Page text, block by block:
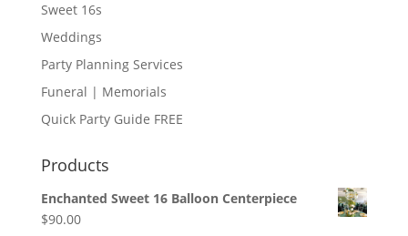
Sweet 16s
Weddings
Party Planning Services
Funeral | Memorials
Quick Party Guide FREE
Products
Enchanted Sweet 16 Balloon Centerpiece
$90.00